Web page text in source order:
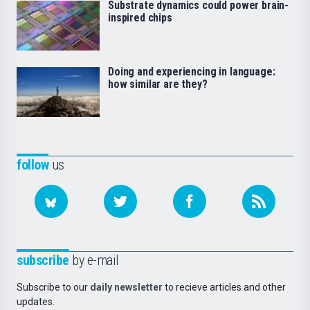
followus
subscribe by e-mail
Subscribe to our daily newsletter to recieve articles and other
updates.
Substrate dynamics could power brain-
inspired chips
Doing and experiencing in language:
how similar are they?